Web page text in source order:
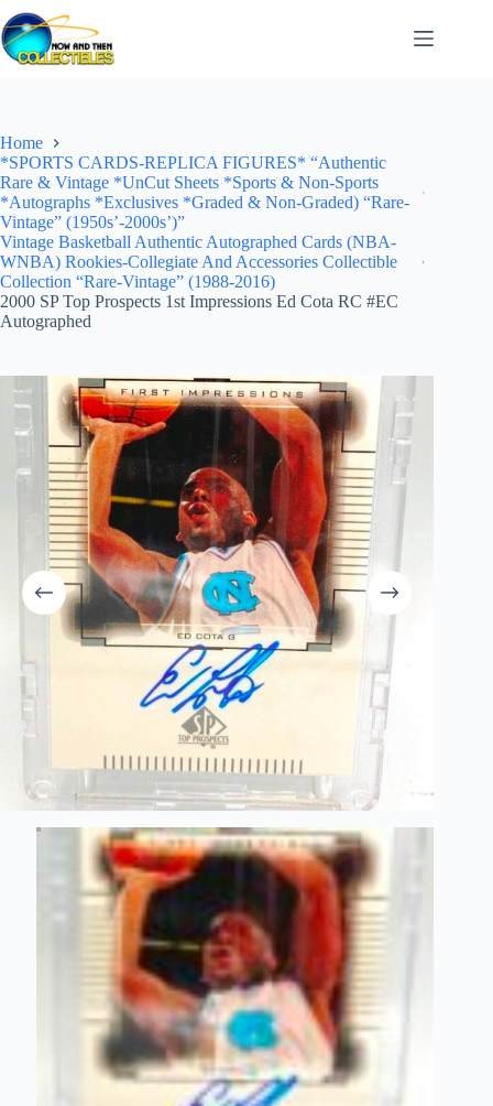
Skip
to
content
Home
*SPORTS CARDS-REPLICA FIGURES* “Authentic
Rare & Vintage *UnCut Sheets *Sports & Non-Sports
*Autographs *Exclusives *Graded & Non-Graded) “Rare-
Vintage” (1950s’-2000s’)”
Vintage Basketball Authentic Autographed Cards (NBA-
WNBA) Rookies-Collegiate And Accessories Collectible
Collection “Rare-Vintage” (1988-2016)
2000 SP Top Prospects 1st Impressions Ed Cota RC #EC
Autographed